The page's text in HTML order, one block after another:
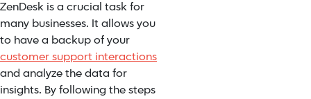
ZenDesk is a crucial task for
many businesses. It allows you
to have a backup of your
customer support interactions
and analyze the data for
insights. By following the steps